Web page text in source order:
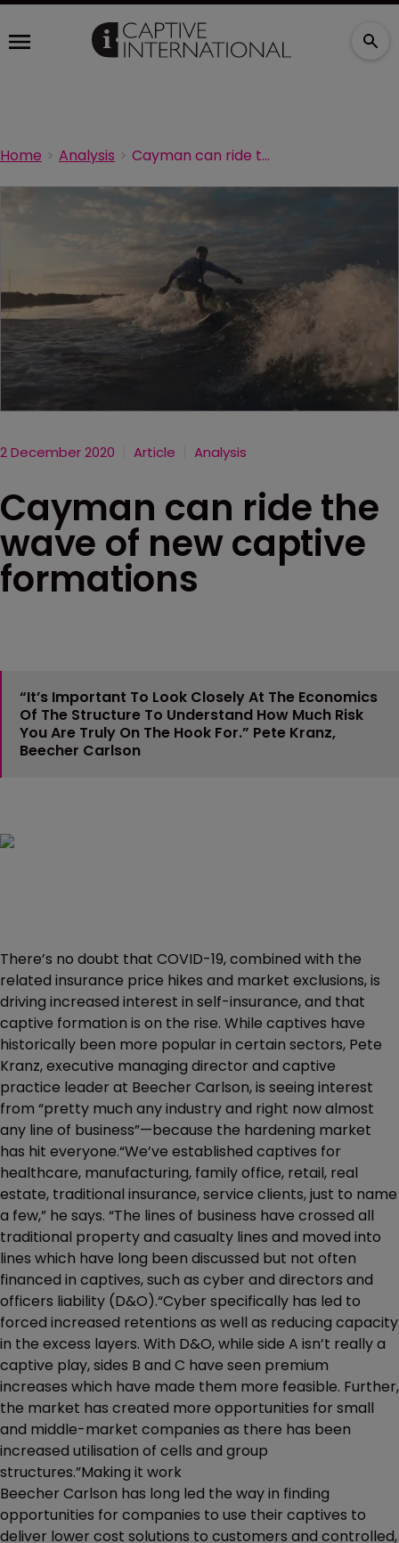
Home Analysis Cayman can ride the wave of new captive formations
2 December 2020 Article Analysis
Cayman can ride the
wave of new captive
formations
“It’s Important To Look Closely At The Economics
Of The Structure To Understand How Much Risk
You Are Truly On The Hook For.” Pete Kranz,
Beecher Carlson
There’s no doubt that COVID-19, combined with the
related insurance price hikes and market exclusions, is
driving increased interest in self-insurance, and that
captive formation is on the rise. While captives have
historically been more popular in certain sectors, Pete
Kranz, executive managing director and captive
practice leader at Beecher Carlson, is seeing interest
from “pretty much any industry and right now almost
any line of business”—because the hardening market
has hit everyone.“We’ve established captives for
healthcare, manufacturing, family office, retail, real
estate, traditional insurance, service clients, just to name
a few,” he says. “The lines of business have crossed all
traditional property and casualty lines and moved into
lines which have long been discussed but not often
financed in captives, such as cyber and directors and
officers liability (D&O).“Cyber specifically has led to
forced increased retentions as well as reducing capacity
in the excess layers. With D&O, while side A isn’t really a
captive play, sides B and C have seen premium
increases which have made them more feasible. Further,
the market has created more opportunities for small
and middle-market companies as there has been
increased utilisation of cells and group
structures.”Making it work
Beecher Carlson has long led the way in finding
opportunities for companies to use their captives to
deliver lower cost solutions to customers and controlled,